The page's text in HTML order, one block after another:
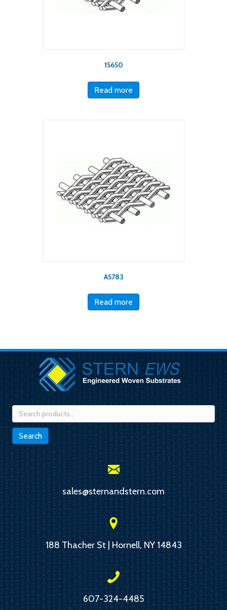
15650
Read more
A5783
Read more
Search
for:
Search
sales@sternandstern.com
188 Thacher St | Hornell, NY 14843
607-324-4485